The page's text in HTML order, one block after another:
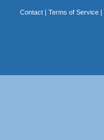
Contact| Terms of Service|